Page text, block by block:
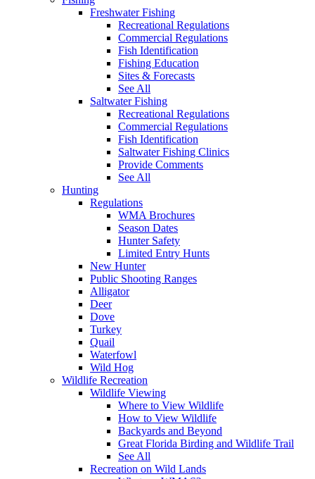
Freshwater Fishing
Recreational Regulations
Commercial Regulations
Fish Identification
Fishing Education
Sites & Forecasts
See All
Saltwater Fishing
Recreational Regulations
Commercial Regulations
Fish Identification
Saltwater Fishing Clinics
Provide Comments
See All
Hunting
Regulations
WMA Brochures
Season Dates
Hunter Safety
Limited Entry Hunts
New Hunter
Public Shooting Ranges
Alligator
Deer
Dove
Turkey
Quail
Waterfowl
Wild Hog
Wildlife Recreation
Wildlife Viewing
Where to View Wildlife
How to View Wildlife
Backyards and Beyond
Great Florida Birding and Wildlife Trail
See All
Recreation on Wild Lands